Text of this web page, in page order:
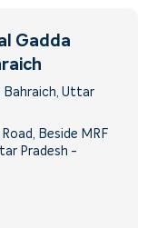
Gadda
Bahraich, Uttar
Beside MRF
Pradesh -